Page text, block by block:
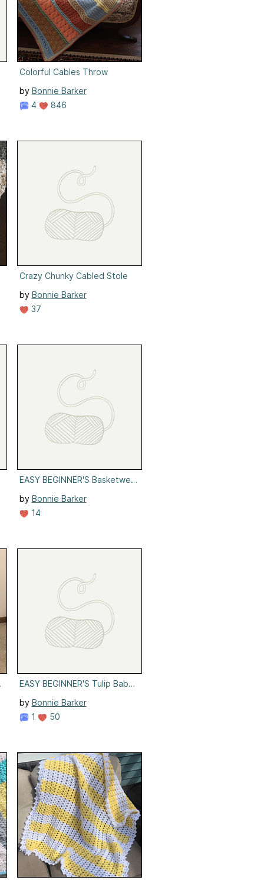
Colorful Cables Throw
by Bonnie Barker
4
846
Crazy Chunky Cabled Stole
by Bonnie Barker
37
EASY BEGINNER'S Basketweave Headband
by Bonnie Barker
14
EASY BEGINNER'S Tulip Baby Blanket
by Bonnie Barker
1
50